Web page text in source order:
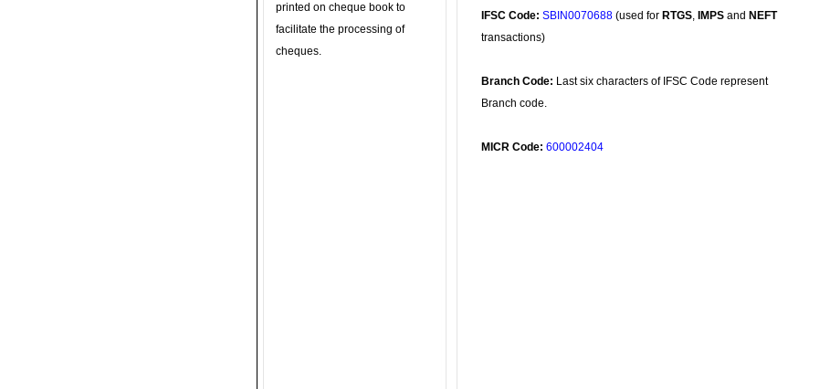
printed on cheque book to
facilitate the processing of
cheques.
IFSC Code: SBIN0070688 (used for RTGS, IMPS and NEFT
transactions)
Branch Code: Last six characters of IFSC Code represent
Branch code.
MICR Code: 600002404